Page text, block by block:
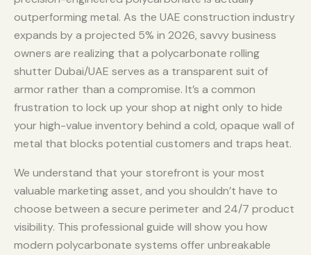
outperforming metal. As the UAE construction industry
expands by a projected 5% in 2026, savvy business
owners are realizing that a polycarbonate rolling
shutter Dubai/UAE serves as a transparent suit of
armor rather than a compromise. It’s a common
frustration to lock up your shop at night only to hide
your high-value inventory behind a cold, opaque wall of
metal that blocks potential customers and traps heat.
We understand that your storefront is your most
valuable marketing asset, and you shouldn’t have to
choose between a secure perimeter and 24/7 product
visibility. This professional guide will show you how
modern polycarbonate systems offer unbreakable